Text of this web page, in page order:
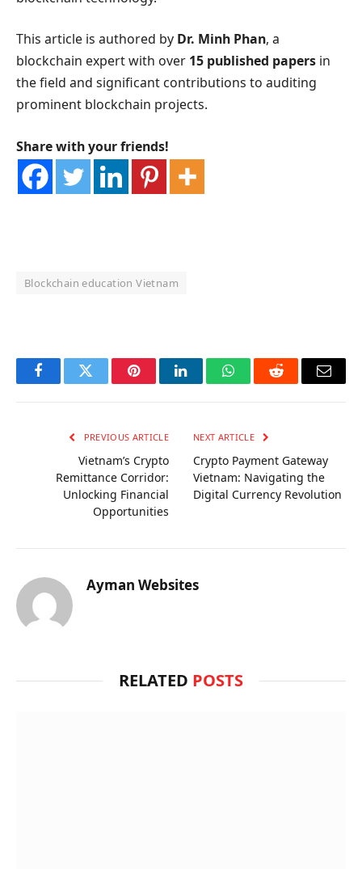
This article is authored by Dr. Minh Phan, a
blockchain expert with over 15 published papers in
the field and significant contributions to auditing
prominent blockchain projects.
Share with your friends!
Blockchain education Vietnam
FacebookTwitter PinterestLinkedInWhatsAppReddit Email
PREVIOUS ARTICLE
Vietnam’s Crypto
Remittance Corridor:
Unlocking Financial
Opportunities
NEXT ARTICLE
Crypto Payment Gateway
Vietnam: Navigating the
Digital Currency Revolution
Ayman Websites
RELATED POSTS